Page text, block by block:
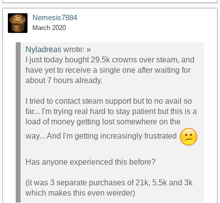
Nemesis7884
March 2020
Nyladreas wrote: »
I just today bought 29.5k crowns over steam, and
have yet to receive a single one after waiting for
about 7 hours already.
I tried to contact steam support but to no avail so
far... I'm trying real hard to stay patient but this is a
load of money getting lost somewhere on the
way... And I'm getting increasingly frustrated
Has anyone experienced this before?
(it was 3 separate purchases of 21k, 5.5k and 3k
which makes this even weirder)